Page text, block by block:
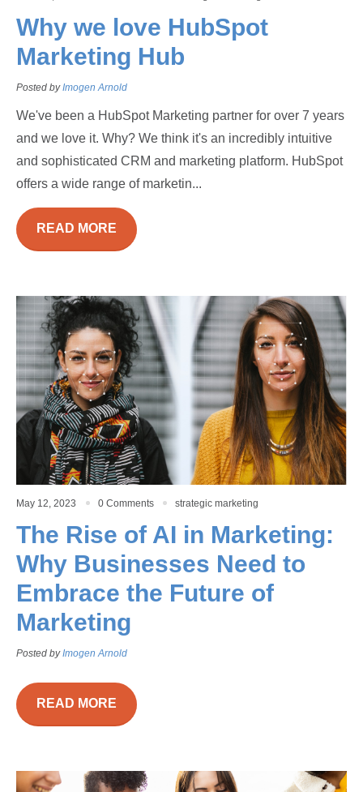
Why we love HubSpot
Marketing Hub
Posted byImogen Arnold
We've been a HubSpot Marketing partner for over 7 years
and we love it. Why? We think it's an incredibly intuitive
and sophisticated CRM and marketing platform. HubSpot
offers a wide range of marketin...
READ MORE
May 12, 2023 0 Comments strategic marketing
The Rise of AI in Marketing:
Why Businesses Need to
Embrace the Future of
Marketing
Posted byImogen Arnold
READ MORE